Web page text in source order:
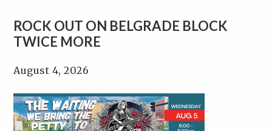
ROCK OUT ON BELGRADE BLOCK
TWICE MORE
August 4, 2026